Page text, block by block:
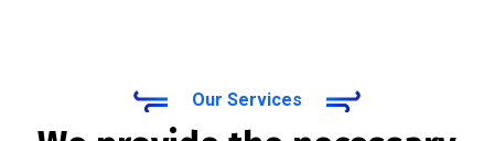
Our Services